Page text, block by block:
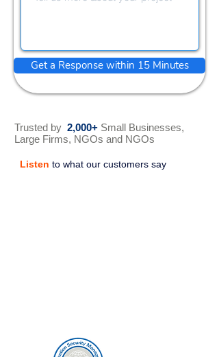
Get a Response within 15 Minutes
Trusted by 2,000+ Small Businesses,
Large Firms, NGOs and NGOs
Listen to what our customers say